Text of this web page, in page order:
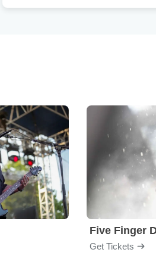
Five Finger
Get Tickets